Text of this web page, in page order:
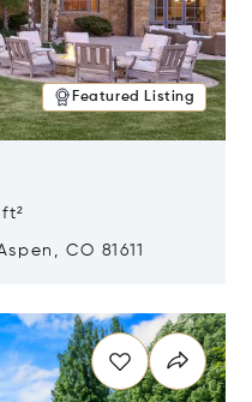
Featured Listing
CO 81611